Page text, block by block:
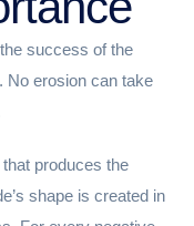
success of the
No erosion can take
produces the
shape is created in